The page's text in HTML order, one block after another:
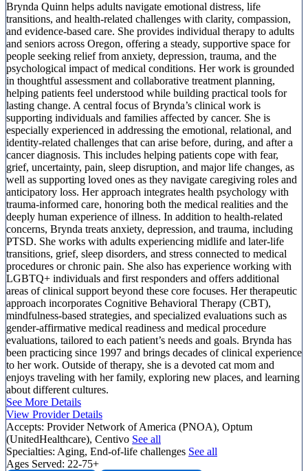
Brynda Quinn helps adults navigate emotional distress, life
transitions, and health-related challenges with clarity, compassion,
and evidence-based care. She provides individual therapy to adults
and seniors across Oregon, offering a steady, supportive space for
people seeking relief from anxiety, depression, trauma, and the
psychological impact of medical conditions. Her work is grounded
in thoughtful assessment and collaborative treatment planning,
helping patients feel understood while building practical tools for
lasting change. A central focus of Brynda’s clinical work is
supporting individuals and families affected by cancer. She is
especially experienced in addressing the emotional, relational, and
identity-related challenges that can arise before, during, and after a
cancer diagnosis. This includes helping patients cope with fear,
grief, uncertainty, pain, sleep disruption, and major life changes, as
well as supporting loved ones as they navigate caregiving roles and
anticipatory loss. Her approach integrates health psychology with
trauma-informed care, honoring both the medical realities and the
deeply human experience of illness. In addition to health-related
concerns, Brynda treats anxiety, depression, and trauma, including
PTSD. She works with adults experiencing midlife and later-life
transitions, grief, sleep disorders, and stress connected to medical
procedures or chronic pain. She also has experience working with
LGBTQ+ individuals and first responders and offers additional
areas of clinical support beyond these core focuses. Her therapeutic
approach incorporates Cognitive Behavioral Therapy (CBT),
mindfulness-based strategies, and specialized evaluations such as
gender-affirmative medical readiness and medical procedure
evaluations, tailored to each patient’s needs and goals. Brynda has
been practicing since 1997 and brings decades of clinical experience
to her work. Outside of therapy, she is a devoted cat mom and
enjoys traveling with her family, exploring new places, and learning
about different cultures.
See More Details
View Provider Details
Accepts: Provider Network of America (PNOA), Optum
(UnitedHealthcare), Centivo See all
Specialties: Aging, End-of-life challenges See all
Ages Served: 22-75+